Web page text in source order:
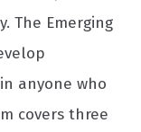
The Emerging
anyone who
covers three